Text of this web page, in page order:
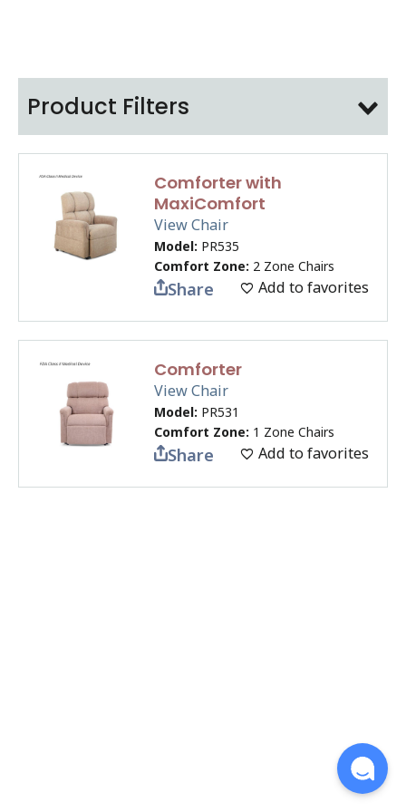
Product Filters
Comforter with
MaxiComfort
View Chair
Model: PR535
Comfort Zone: 2 Zone Chairs
Share Add to favorites
Comforter
View Chair
Model: PR531
Comfort Zone: 1 Zone Chairs
Share Add to favorites